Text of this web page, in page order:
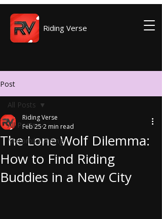
Riding Verse
Post
All Posts
Motorbike Riding
All Posts
The Lone Wolf Dilemma:
How to Find Riding
Buddies in a New City
Riding Verse
Feb 25 2 min read